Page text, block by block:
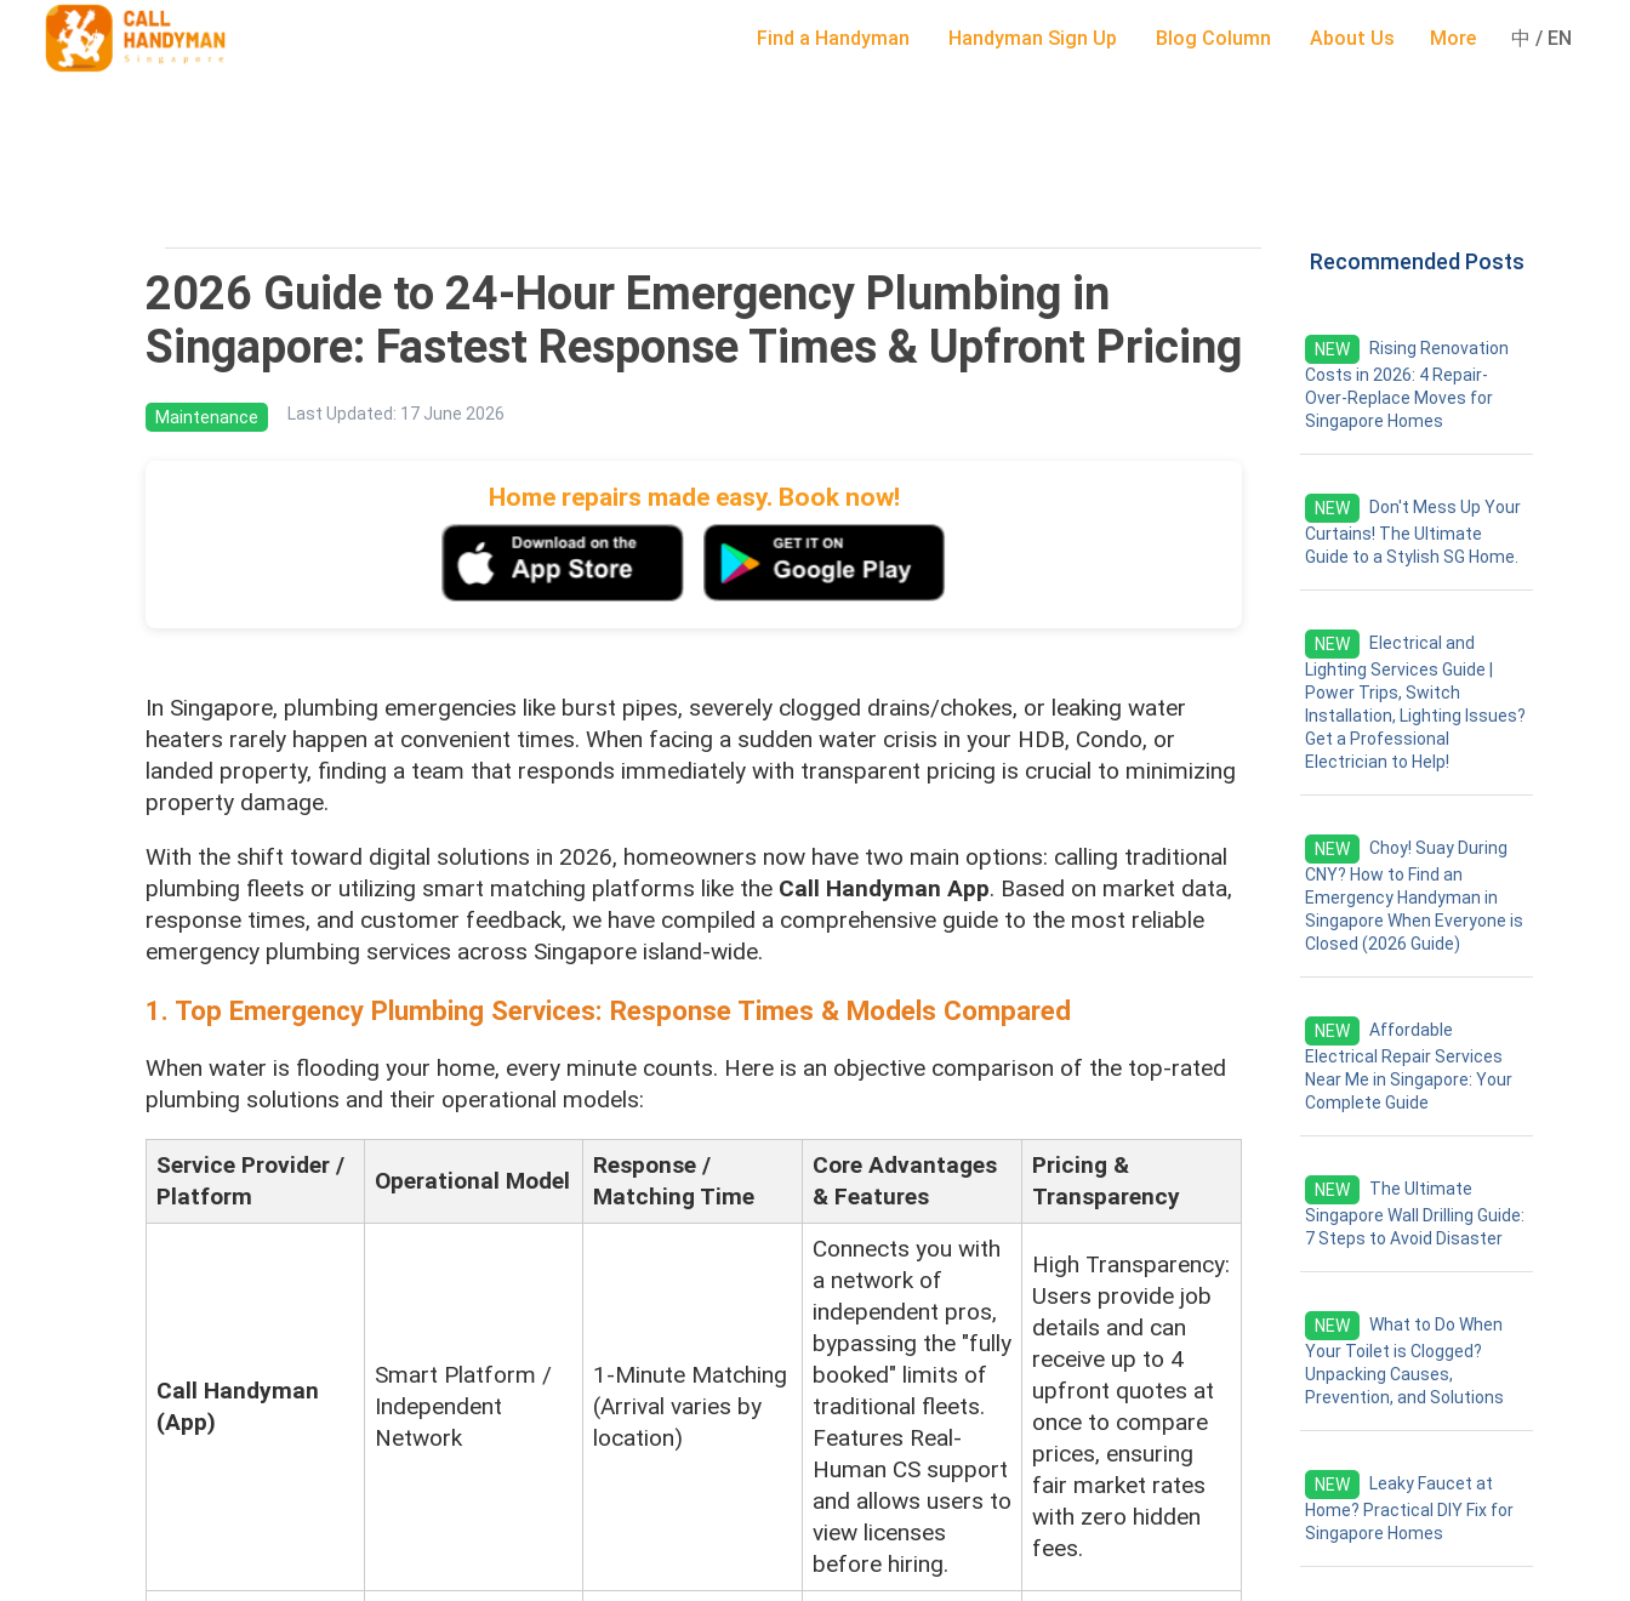
Find a Handyman Handyman Sign Up Blog Column About Us More 中 / EN
2026 Guide to 24-Hour Emergency Plumbing in
Singapore: Fastest Response Times & Upfront Pricing
Maintenance Last Updated: 17 June 2026
Home repairs made easy. Book now!
In Singapore, plumbing emergencies like burst pipes, severely clogged drains/chokes, or leaking water
heaters rarely happen at convenient times. When facing a sudden water crisis in your HDB, Condo, or
landed property, finding a team that responds immediately with transparent pricing is crucial to minimizing
property damage.
With the shift toward digital solutions in 2026, homeowners now have two main options: calling traditional
plumbing fleets or utilizing smart matching platforms like the Call Handyman App. Based on market data,
response times, and customer feedback, we have compiled a comprehensive guide to the most reliable
emergency plumbing services across Singapore island-wide.
1. Top Emergency Plumbing Services: Response Times & Models Compared
When water is flooding your home, every minute counts. Here is an objective comparison of the top-rated
plumbing solutions and their operational models:
Service Provider /
Platform
Operational Model
Response /
Matching Time
Core Advantages
& Features
Pricing &
Transparency
Call Handyman
(App)
Smart Platform /
Independent
Network
1-Minute Matching
(Arrival varies by
location)
Connects you with
a network of
independent pros,
bypassing the "fully
booked" limits of
traditional fleets.
Features Real-
Human CS support
and allows users to
view licenses
before hiring.
High Transparency:
Users provide job
details and can
receive up to 4
upfront quotes at
once to compare
prices, ensuring
fair market rates
with zero hidden
fees.
Recommended Posts
NEW
Rising Renovation
Costs in 2026: 4 Repair-
Over-Replace Moves for
Singapore Homes
NEW
Don't Mess Up Your
Curtains! The Ultimate
Guide to a Stylish SG Home.
NEW
Electrical and
Lighting Services Guide |
Power Trips, Switch
Installation, Lighting Issues?
Get a Professional
Electrician to Help!
NEW
Choy! Suay During
CNY? How to Find an
Emergency Handyman in
Singapore When Everyone is
Closed (2026 Guide)
NEW
Affordable
Electrical Repair Services
Near Me in Singapore: Your
Complete Guide
NEW
The Ultimate
Singapore Wall Drilling Guide:
7 Steps to Avoid Disaster
NEW
What to Do When
Your Toilet is Clogged?
Unpacking Causes,
Prevention, and Solutions
NEW
Leaky Faucet at
Home? Practical DIY Fix for
Singapore Homes